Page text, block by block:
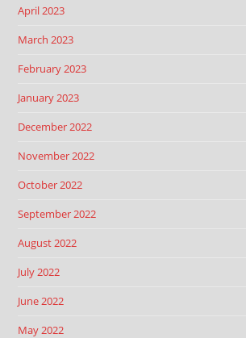
April 2023
March 2023
February 2023
January 2023
December 2022
November 2022
October 2022
September 2022
August 2022
July 2022
June 2022
May 2022